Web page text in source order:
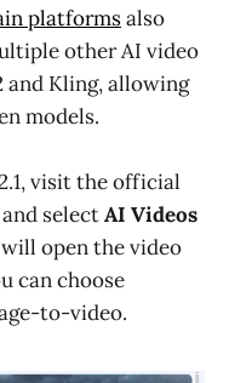
platformsalso
other AI video
and Kling, allowing
models.
visit the official
and selectAI Videos
open the video
can choose
to-video.